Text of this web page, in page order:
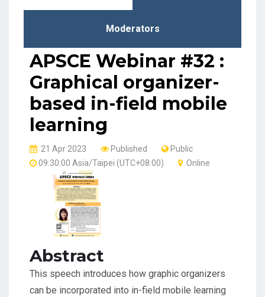
Moderators
APSCE Webinar #32 :
Graphical organizer-
based in-field mobile
learning
21 Apr 2023 Published
Public
09:30:00 Asia/Taipei (UTC+08:00)
Online
Abstract
This speech introduces how graphic organizers
can be incorporated into in-field mobile learning